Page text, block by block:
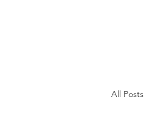
All Posts